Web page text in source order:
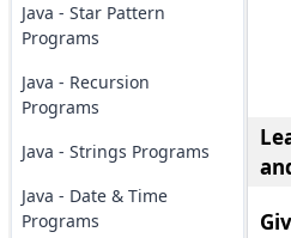
Java - Star Pattern
Programs
Java - Recursion
Programs
Java - Strings Programs
Java - Date & Time
Programs